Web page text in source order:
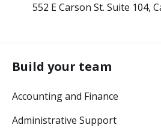
552 E Carson St. Suite 104,
Build your team
Accounting and Finance
Administrative Support